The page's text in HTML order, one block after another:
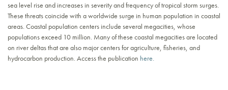
sea level rise and increases in severity and frequency of tropical storm surges.
These threats coincide with a worldwide surge in human population in coastal
areas. Coastal population centers include several megacities, whose
populations exceed 10 million. Many of these coastal megacities are located
on river deltas that are also major centers for agriculture, fisheries, and
hydrocarbon production. Access the publication here.